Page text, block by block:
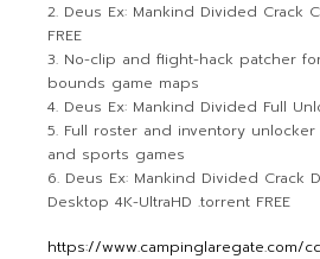
Deus Ex: Mankind Divided Crack
FREE
No-clip and flight-hack patcher
bounds game maps
Deus Ex: Mankind Divided Full
Full roster and inventory
and sports games
Deus Ex: Mankind Divided Crack
Desktop 4K-UltraHD .torrent FREE
https://www.campinglaregate.com/